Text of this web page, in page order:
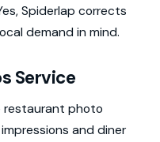
Spiderlap corrects
demand in mind.
Service
restaurant photo
and diner